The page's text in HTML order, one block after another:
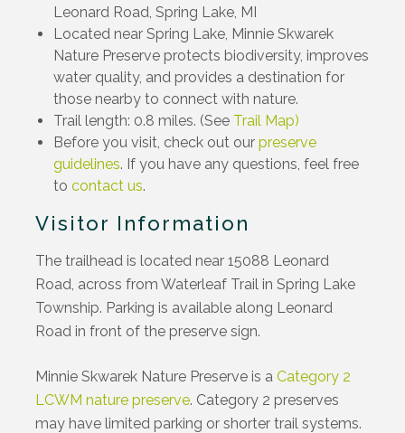
Leonard Road, Spring Lake, MI
Located near Spring Lake, Minnie Skwarek
Nature Preserve protects biodiversity, improves
water quality, and provides a destination for
those nearby to connect with nature.
Trail length: 0.8 miles. (See Trail Map)
Before you visit, check out ourpreserve
guidelines. If you have any questions, feel free
tocontact us.
Visitor Information
The trailhead is located near 15088 Leonard
Road, across from Waterleaf Trail in Spring Lake
Township. Parking is available along Leonard
Road in front of the preserve sign.
Minnie Skwarek Nature Preserve is aCategory 2
LCWM nature preserve. Category 2 preserves
may have limited parking or shorter trail systems.